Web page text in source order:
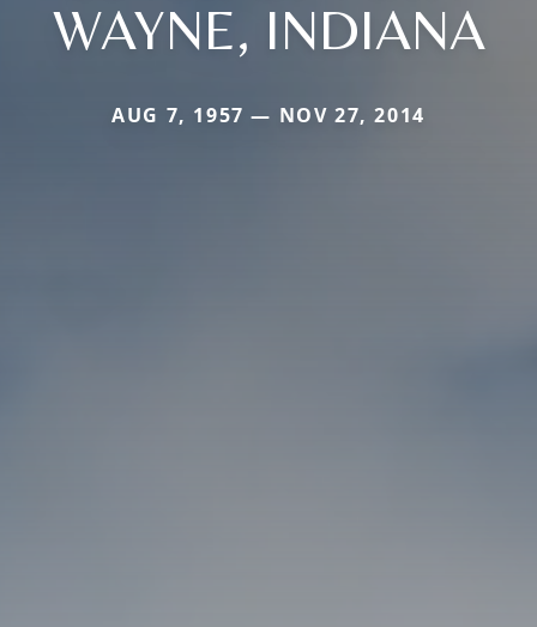
WAYNE, INDIANA
AUG 7, 1957 — NOV 27, 2014